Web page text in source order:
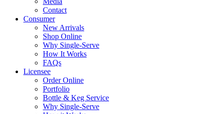
Contact
Consumer
New Arrivals
Shop Online
Why Single-Serve
How It Works
FAQs
Licensee
Order Online
Portfolio
Bottle & Keg Service
Why Single-Serve